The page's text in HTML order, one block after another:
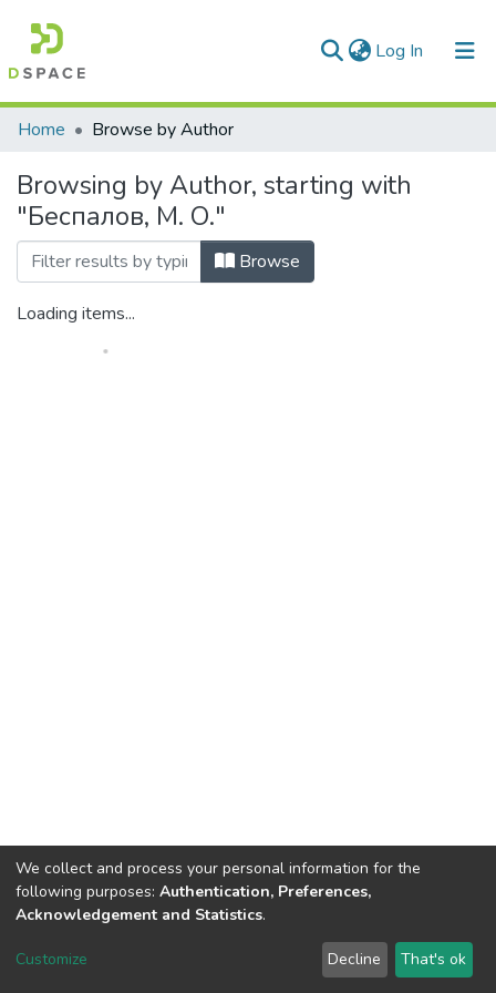
Log In (current)
Communities & Collections
All of DSpace
Home Browse by Author
Browsing by Author, starting with
"Беспалов, М. О."
Browse
Loading items...
Dspace & Volodymyr Dahl East Ukrainian National University
LYRASIS
Send Feedback
We collect and process your personal information for the
following purposes: Authentication, Preferences,
Acknowledgement and Statistics.
Customize Decline That's ok